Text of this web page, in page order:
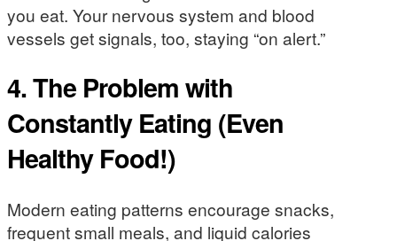
you eat. Your nervous system and blood
vessels get signals, too, staying “on alert.”
4. The Problem with
Constantly Eating (Even
Healthy Food!)
Modern eating patterns encourage snacks,
frequent small meals, and liquid calories